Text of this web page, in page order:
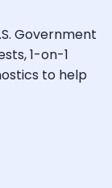
Government
1-on-1
to help